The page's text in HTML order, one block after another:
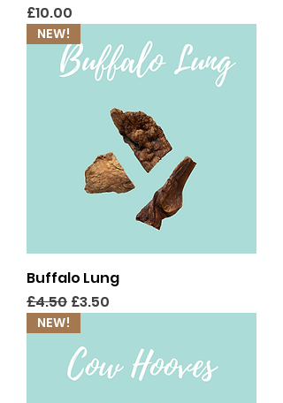
Price
£10.00
NEW!
Buffalo Lung
Regular Price
£4.50 Sale Price
£3.50
NEW!